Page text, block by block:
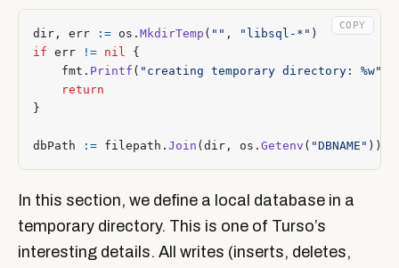
dir , err := os . MkdirTemp ( "" , "libsql-*" )
if err != nil
{
fmt . Printf ( "creating temporary directory: %w"
return
}
dbPath := filepath . Join ( dir , os . Getenv ( "DBNAME" ))
COPY
In this section, we define a local database in a
temporary directory. This is one of Turso’s
interesting details. All writes (inserts, deletes,